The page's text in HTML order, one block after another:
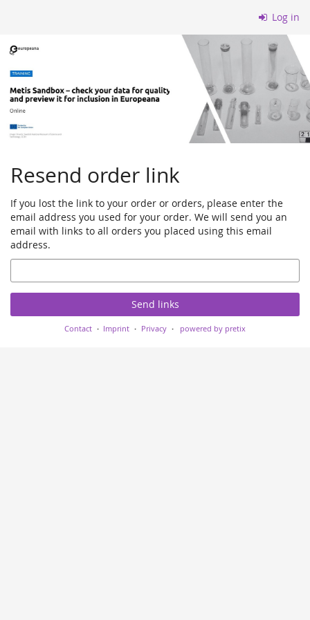
Log in
Resend order link
If you lost the link to your order or orders, please enter the
email address you used for your order. We will send you an
email with links to all orders you placed using this email
address.
Email
Send links
Contact Imprint Privacy powered by pretix